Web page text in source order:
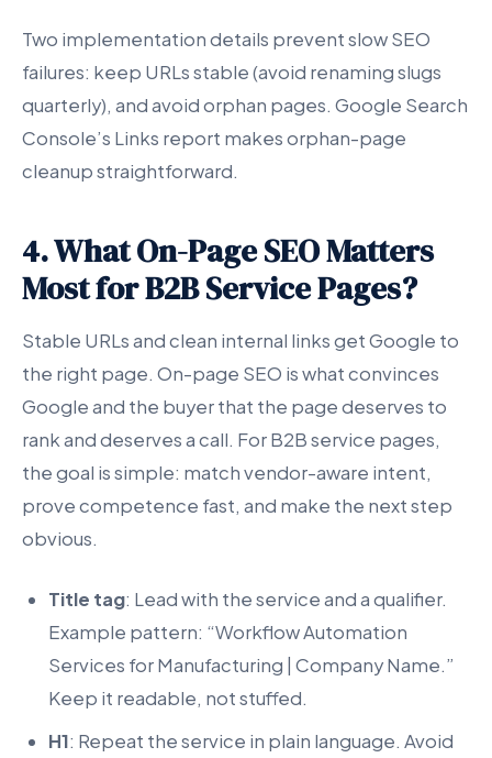
Two implementation details prevent slow SEO
failures: keep URLs stable (avoid renaming slugs
quarterly), and avoid orphan pages. Google Search
Console’s Links report makes orphan-page
cleanup straightforward.
4. What On-Page SEO Matters
Most for B2B Service Pages?
Stable URLs and clean internal links get Google to
the right page. On-page SEO is what convinces
Google and the buyer that the page deserves to
rank and deserves a call. For B2B service pages,
the goal is simple: match vendor-aware intent,
prove competence fast, and make the next step
obvious.
Title tag: Lead with the service and a qualifier.
Example pattern: “Workflow Automation
Services for Manufacturing | Company Name.”
Keep it readable, not stuffed.
H1: Repeat the service in plain language. Avoid